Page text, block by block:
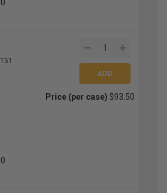
Price (per case) $93.50